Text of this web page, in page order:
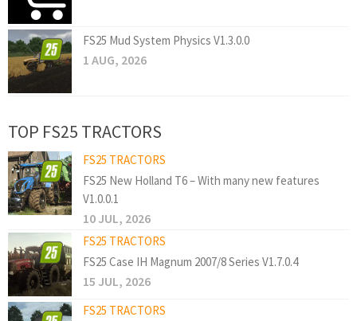
FS25 Mud System Physics V1.3.0.0
1 AUG, 2026
TOP FS25 TRACTORS
FS25 TRACTORS
FS25 New Holland T6 – With many new features
V1.0.0.1
10 JUL, 2026
FS25 TRACTORS
FS25 Case IH Magnum 2007/8 Series V1.7.0.4
15 JUL, 2026
FS25 TRACTORS